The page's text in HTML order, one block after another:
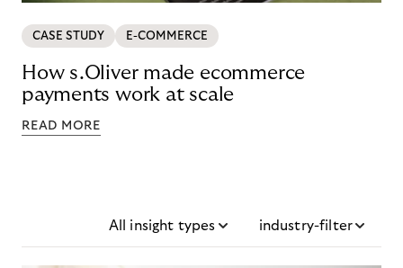
CASE STUDY E-COMMERCE
How s.Oliver made ecommerce
payments work at scale
READ MORE
All insight types industry-filter